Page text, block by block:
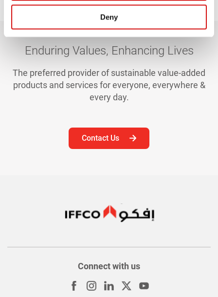
Deny
Enduring Values, Enhancing Lives
The preferred provider of sustainable value-added
products and services for everyone, everywhere &
every day.
Contact Us
Connect with us